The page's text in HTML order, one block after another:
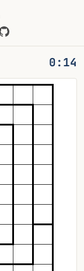
0:15